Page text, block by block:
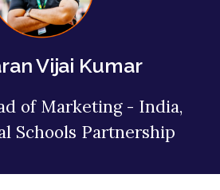
Vijai Kumar
of Marketing - India,
Schools Partnership